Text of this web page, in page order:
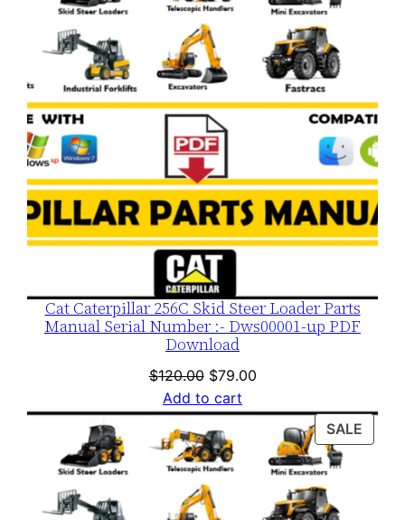
Cat Caterpillar 256C Skid Steer Loader Parts
Manual Serial Number :- Dws00001-up PDF
Download
$120.00 Original
price
was:
$120.00.
$79.00Current
is:
$79.00.
Add to cart
SALE
ON